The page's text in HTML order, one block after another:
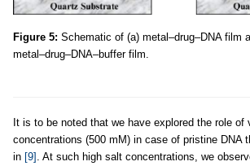
Figure 5: Schematic of (a) metal–drug–DNA film
metal–drug–DNA–buffer film.
It is to be noted that we have explored the role of
concentrations (500 mM) in case of pristine DNA
in [9] . At such high salt concentrations, we